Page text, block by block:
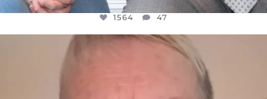
1564 47
OFFICIALANNIELENNOX
WE SEEM TO BE MIRED IN VIOLENCE